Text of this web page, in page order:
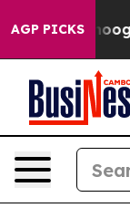
AGP PICKS